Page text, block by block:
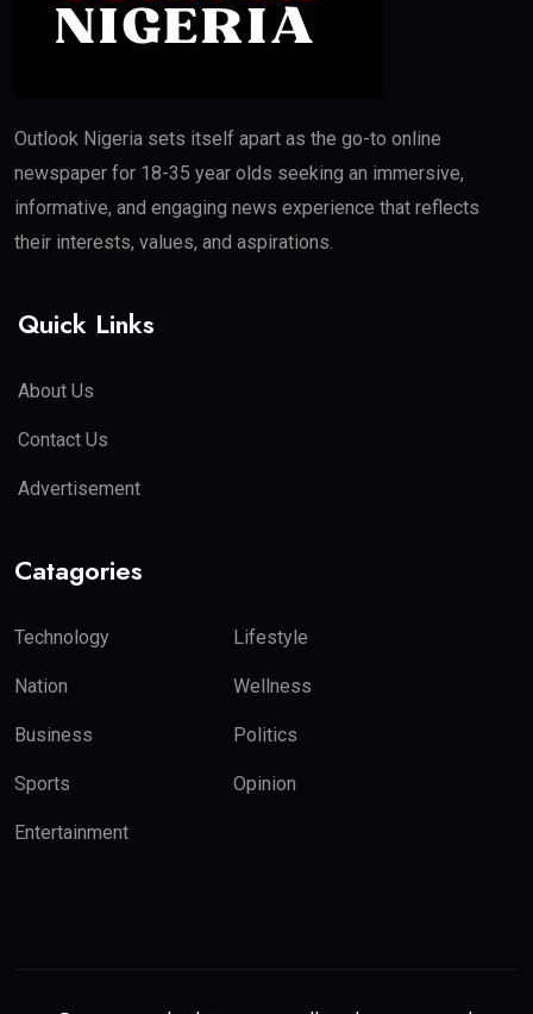
Outlook Nigeria sets itself apart as the go-to online
newspaper for 18-35 year olds seeking an immersive,
informative, and engaging news experience that reflects
their interests, values, and aspirations.
Quick Links
About Us
Contact Us
Advertisement
Catagories
Technology Lifestyle
Nation Wellness
Business Politics
Sports Opinion
Entertainment